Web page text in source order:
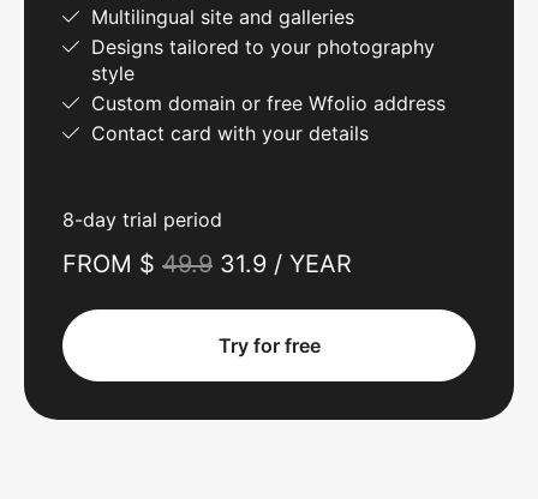
Multilingual site and galleries
Designs tailored to your photography
style
Custom domain or free Wfolio address
Contact card with your details
8-day trial period
FROM $ 49.9 31.9 / YEAR
Try for free